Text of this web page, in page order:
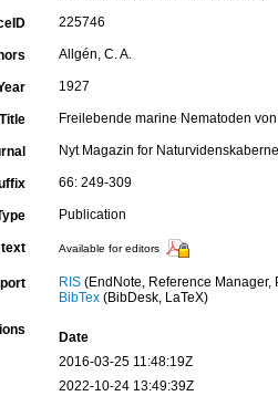
225746
Allgén, C. A.
1927
Title Freilebende marine Nematoden
Nyt Magazin for Naturvidenskaberne
66: 249-309
Publication
text Available for editors
RIS(EndNote, Reference Manager,
BibTex(BibDesk, LaTeX)
Date
2016-03-25 11:48:19Z
2022-10-24 13:49:39Z